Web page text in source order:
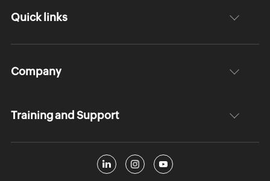
Quick links
Company
Training and Support